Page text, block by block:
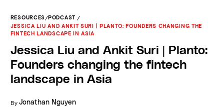
RESOURCES/PODCAST /
JESSICA LIU AND ANKIT SURI | PLANTO: FOUNDERS CHANGING THE
FINTECH LANDSCAPE IN ASIA
Jessica Liu and Ankit Suri | Planto:
Founders changing the fintech
landscape in Asia
By Jonathan Nguyen